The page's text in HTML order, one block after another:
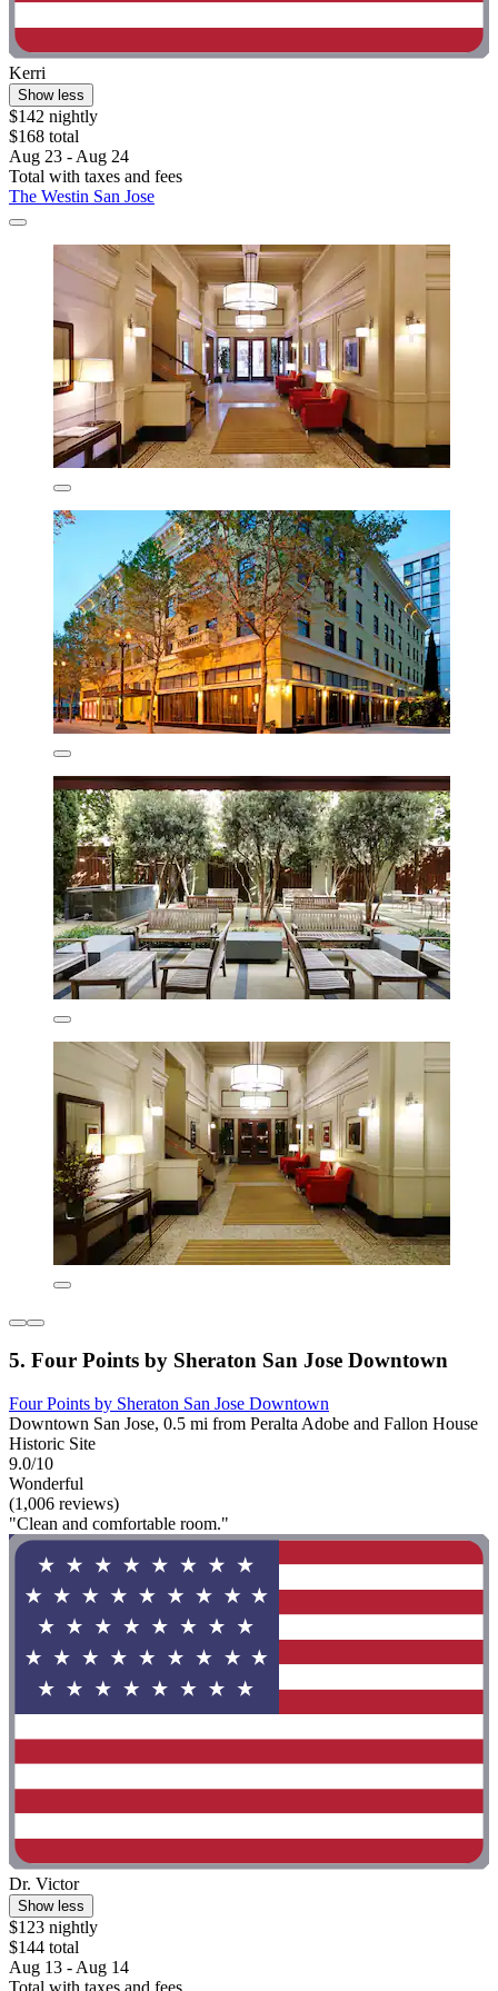
Kerri
Show less
$142 nightly
$168 total
Aug 23 - Aug 24
Total with taxes and fees
The Westin San Jose
5. Four Points by Sheraton San Jose Downtown
Four Points by Sheraton San Jose Downtown
Downtown San Jose, 0.5 mi from Peralta Adobe and Fallon House
Historic Site
9.0/10
Wonderful
(1,006 reviews)
"Clean and comfortable room."
Dr. Victor
Show less
$123 nightly
$144 total
Aug 13 - Aug 14